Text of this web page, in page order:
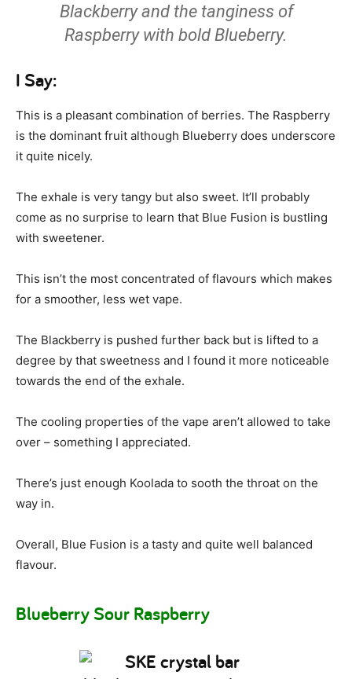
Blackberry and the tanginess of
Raspberry with bold Blueberry.
I Say:
This is a pleasant combination of berries. The Raspberry
is the dominant fruit although Blueberry does underscore
it quite nicely.
The exhale is very tangy but also sweet. It’ll probably
come as no surprise to learn that Blue Fusion is bustling
with sweetener.
This isn’t the most concentrated of flavours which makes
for a smoother, less wet vape.
The Blackberry is pushed further back but is lifted to a
degree by that sweetness and I found it more noticeable
towards the end of the exhale.
The cooling properties of the vape aren’t allowed to take
over – something I appreciated.
There’s just enough Koolada to sooth the throat on the
way in.
Overall, Blue Fusion is a tasty and quite well balanced
flavour.
Blueberry Sour Raspberry